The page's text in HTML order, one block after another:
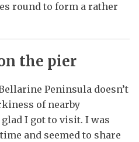
round to form a rather
the pier
Peninsula doesn’t
of nearby
I got to visit. I was
and seemed to share